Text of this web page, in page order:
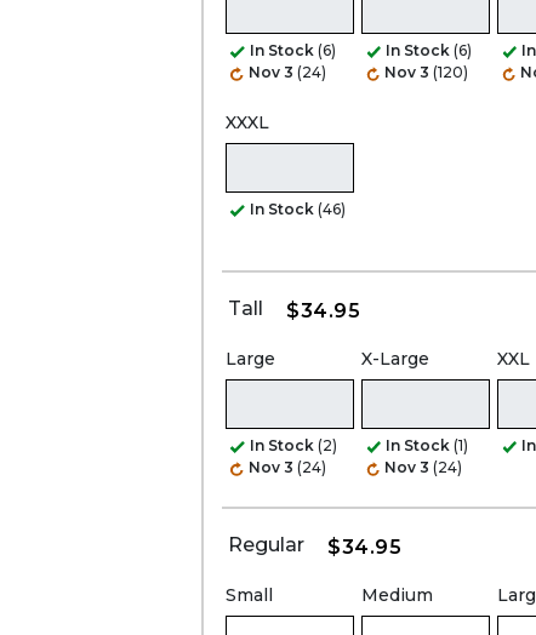
In Stock (6)
Nov 3 (24)
In Stock (6)
Nov 3 (120)
XXXL
In Stock (46)
Tall $34.95
Large
In Stock (2)
Nov 3 (24)
X-Large
In Stock (1)
Nov 3 (24)
XXL
Regular $34.95
Small Medium